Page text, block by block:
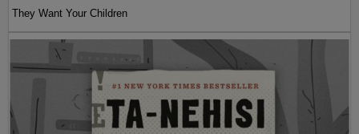
They Want Your Children